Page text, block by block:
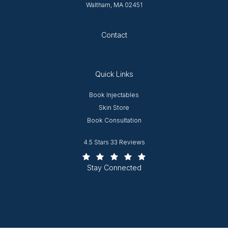
Waltham, MA 02451
Contact
Quick Links
Book Injectables
Skin Store
Book Consultation
Worcester Plastic Surgery reviews:4.5 Stars 33 Reviews
Stay Connected